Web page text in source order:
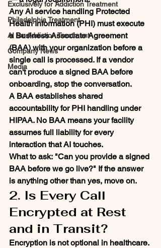
Exclusively for Addiction Treatment
Philadelphia Treatment
AI for Addiction Treatment
Company News
Media
Any AI service handling Protected
Health Information (PHI) must execute
a Business Associate Agreement
(BAA) with your organization before a
single call is processed. If a vendor
can't produce a signed BAA before
onboarding, stop the conversation.
A BAA establishes shared
accountability for PHI handling under
HIPAA. No BAA means your facility
assumes full liability for every
interaction that AI touches.
What to ask: "Can you provide a signed
BAA before we go live?" If the answer
is anything other than yes, move on.
2. Is Every Call
Encrypted at Rest
and in Transit?
Encryption is not optional in healthcare.